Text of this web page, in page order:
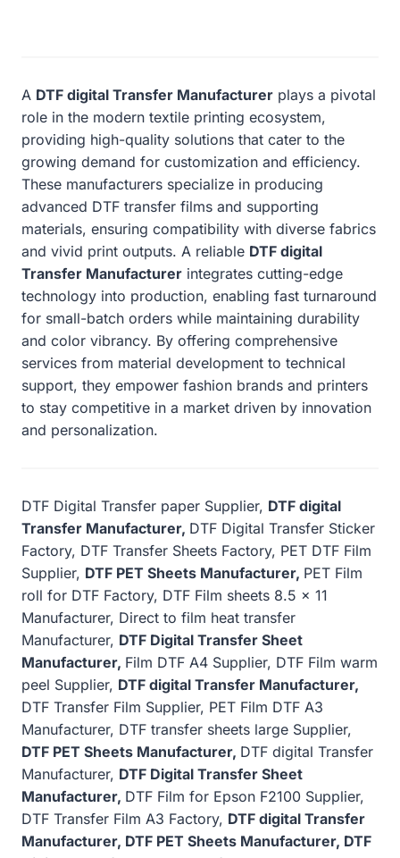
A DTF digital Transfer Manufacturer plays a pivotal
role in the modern textile printing ecosystem,
providing high-quality solutions that cater to the
growing demand for customization and efficiency.
These manufacturers specialize in producing
advanced DTF transfer films and supporting
materials, ensuring compatibility with diverse fabrics
and vivid print outputs. A reliable DTF digital
Transfer Manufacturer integrates cutting-edge
technology into production, enabling fast turnaround
for small-batch orders while maintaining durability
and color vibrancy. By offering comprehensive
services from material development to technical
support, they empower fashion brands and printers
to stay competitive in a market driven by innovation
and personalization.
DTF Digital Transfer paper Supplier, DTF digital
Transfer Manufacturer, DTF Digital Transfer Sticker
Factory, DTF Transfer Sheets Factory, PET DTF Film
Supplier, DTF PET Sheets Manufacturer, PET Film
roll for DTF Factory, DTF Film sheets 8.5 x 11
Manufacturer, Direct to film heat transfer
Manufacturer, DTF Digital Transfer Sheet
Manufacturer, Film DTF A4 Supplier, DTF Film warm
peel Supplier, DTF digital Transfer Manufacturer,
DTF Transfer Film Supplier, PET Film DTF A3
Manufacturer, DTF transfer sheets large Supplier,
DTF PET Sheets Manufacturer, DTF digital Transfer
Manufacturer, DTF Digital Transfer Sheet
Manufacturer, DTF Film for Epson F2100 Supplier,
DTF Transfer Film A3 Factory, DTF digital Transfer
Manufacturer, DTF PET Sheets Manufacturer, DTF